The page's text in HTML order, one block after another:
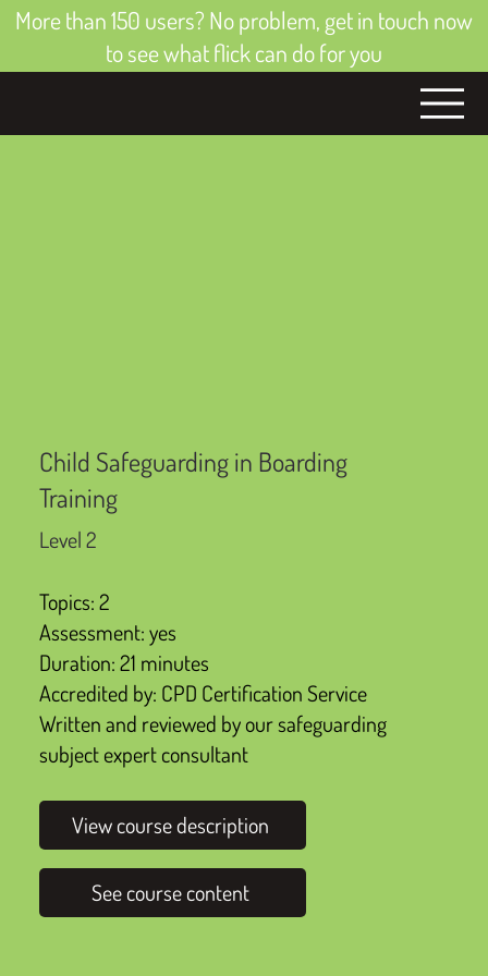
More than 150 users? No problem, get in touch now
to see what flick can do for you
Child Safeguarding in Boarding
Training
Level 2
Topics: 2
Assessment: yes
Duration: 21 minutes
Accredited by: CPD Certification Service
Written and reviewed by our safeguarding
subject expert consultant
View course description
See course content